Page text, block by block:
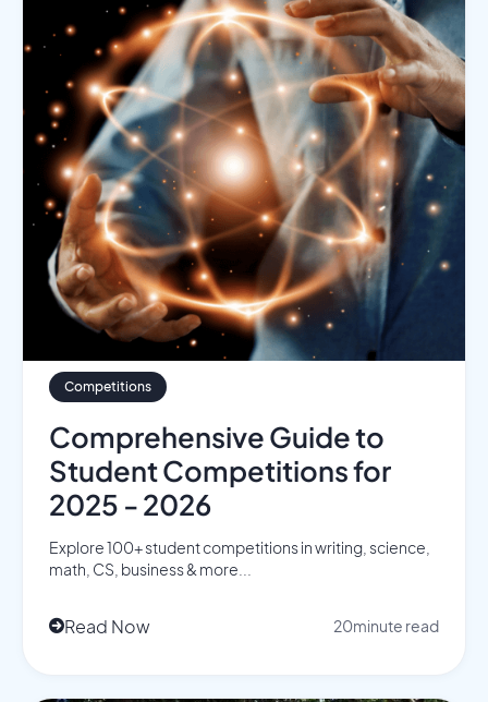
Competitions
Comprehensive Guide to
Student Competitions for
2025 - 2026
Explore 100+ student competitions in writing, science,
math, CS, business & more...
Read Now 20minute read